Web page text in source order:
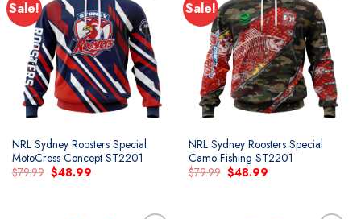
Sale!
NRL Sydney Roosters Special
MotoCross Concept ST2201
$79.99 Original
price
$48.99Current
Sale!
NRL Sydney Roosters Special
Camo Fishing ST2201
$79.99 Original
price
$48.99Current